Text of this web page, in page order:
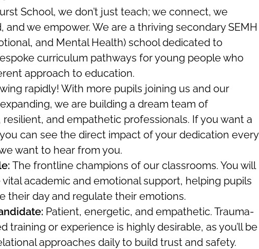
School, we don’t just teach; we connect, we
and we empower. We are a thriving secondary SEMH
and Mental Health) school dedicated to
curriculum pathways for young people who
approach to education.
rapidly! With more pupils joining us and our
we are building a dream team of
resilient, and empathetic professionals. If you want a
can see the direct impact of your dedication every
want to hear from you.
The frontline champions of our classrooms. You will
vital academic and emotional support, helping pupils
their day and regulate their emotions.
Patient, energetic, and empathetic. Trauma-
training or experience is highly desirable, as you’ll be
approaches daily to build trust and safety.